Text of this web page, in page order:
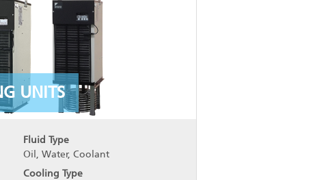
UNITS
Fluid Type
Oil, Water, Coolant
Cooling Type